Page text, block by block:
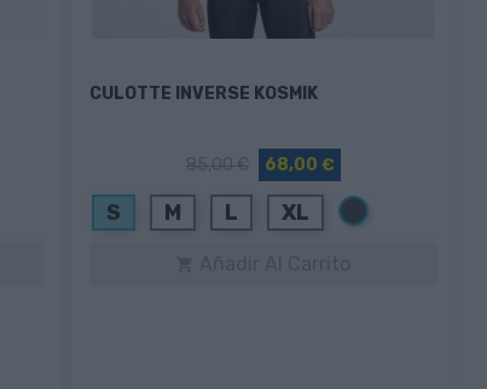
CULOTTE INVERSE KOSMIK
68,00 €
S M L XL Negro